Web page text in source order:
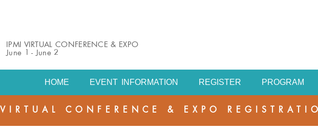
IPMI VIRTUAL CONFERENCE & EXPO
June 1 - June 2
HOME EVENT INFORMATION REGISTER PROGRAM
VIRTUAL CONFERENCE & EXPO